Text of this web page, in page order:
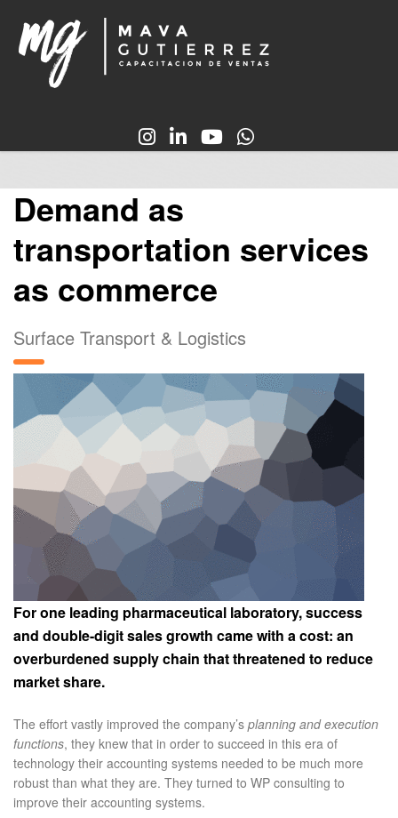
Demand as
transportation services
as commerce
Surface Transport & Logistics
For one leading pharmaceutical laboratory, success
and double-digit sales growth came with a cost: an
overburdened supply chain that threatened to reduce
market share.
The effort vastly improved the company’s planning and execution
functions, they knew that in order to succeed in this era of
technology their accounting systems needed to be much more
robust than what they are. They turned to WP consulting to
improve their accounting systems.